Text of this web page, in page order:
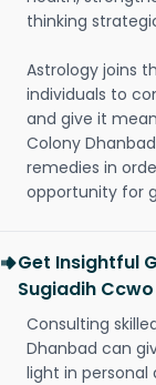
thinking
Astrology joins
individuals to
and give it
Colony
remedies in
opportunity for
Get Insightful
Sugiadih
Consulting
Dhanbad can
light in personal